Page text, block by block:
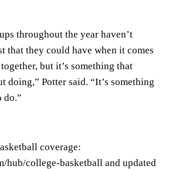
throughout the year haven’t
that they could have when it comes
but it’s something that
doing,” Potter said. “It’s something
do.”
coverage:
hub/college-basketball and updated